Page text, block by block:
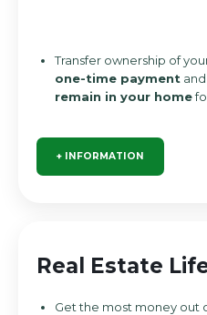
Transfer ownership of
one-time payment
remain in your home
+ INFORMATION
Real Estate
Get the most money out